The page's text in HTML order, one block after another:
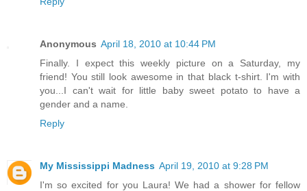
Anonymous April 18, 2010 at 10:44 PM
Finally. I expect this weekly picture on a Saturday, my
friend! You still look awesome in that black t-shirt. I'm with
you...I can't wait for little baby sweet potato to have a
gender and a name.
Reply
My Mississippi Madness April 19, 2010 at 9:28 PM
I'm so excited for you Laura! We had a shower for fellow